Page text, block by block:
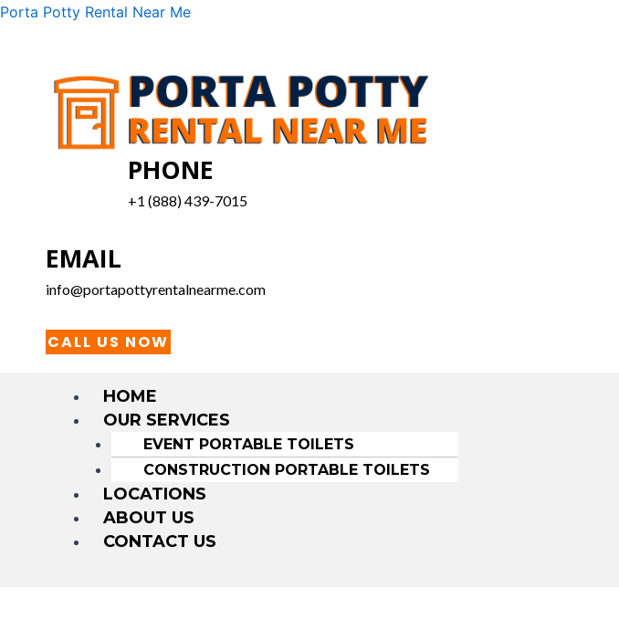
Skip
Porta Potty Rental Near Me
PHONE
+1 (888) 439-7015
EMAIL
info@portapottyrentalnearme.com
CALL US NOW
Menu
HOME
OUR SERVICES
EVENT PORTABLE TOILETS
CONSTRUCTION PORTABLE TOILETS
LOCATIONS
ABOUT US
CONTACT US